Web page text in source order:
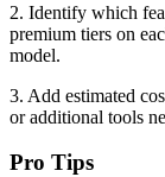
2. Identify which
premium tiers on
model.
3. Add estimated
or additional tools
Pro Tips